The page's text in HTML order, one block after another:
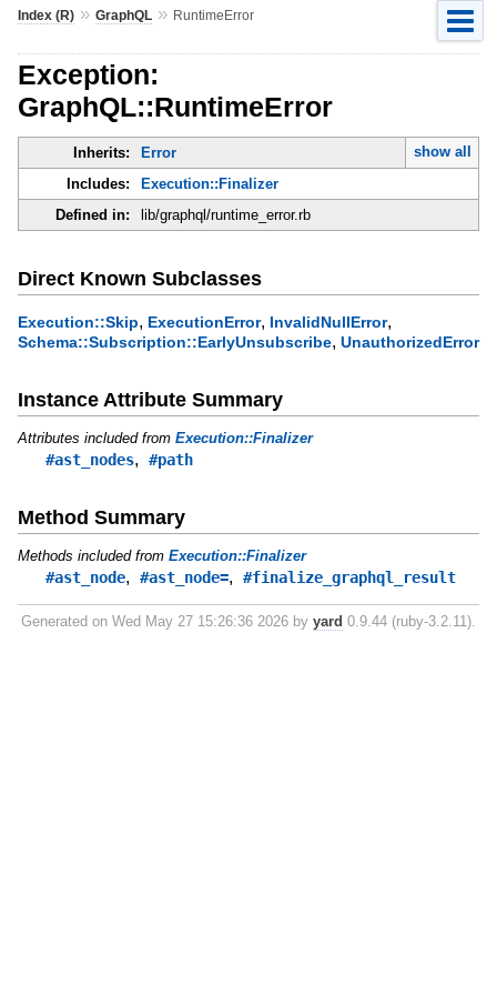
Index (R)» GraphQL» RuntimeError
Exception:
GraphQL::RuntimeError
Inherits: Error
show all
Includes:
Execution::Finalizer
Defined in:
lib/graphql/runtime_error.rb
Direct Known Subclasses
Execution::Skip, ExecutionError, InvalidNullError,
Schema::Subscription::EarlyUnsubscribe, UnauthorizedError
Instance Attribute Summary
Attributes included from Execution::Finalizer
#ast_nodes, #path
Method Summary
Methods included from Execution::Finalizer
#ast_node, #ast_node=, #finalize_graphql_result
Generated on Wed May 27 15:26:36 2026 by yard 0.9.44 (ruby-3.2.11).